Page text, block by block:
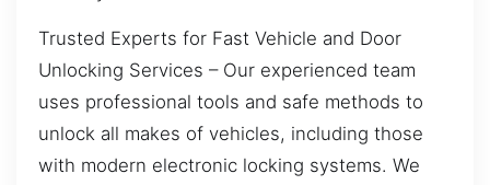
Trusted Experts for Fast Vehicle and Door
Unlocking Services – Our experienced team
uses professional tools and safe methods to
unlock all makes of vehicles, including those
with modern electronic locking systems. We